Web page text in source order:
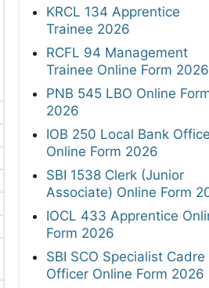
KRCL 134 Apprentice
Trainee 2026
RCFL 94 Management
Trainee Online Form 2026
PNB 545 LBO Online
2026
IOB 250 Local Bank
Online Form 2026
SBI 1538 Clerk (Junior
Associate) Online Form
IOCL 433 Apprentice
Form 2026
SBI SCO Specialist Cadre
Officer Online Form 2026